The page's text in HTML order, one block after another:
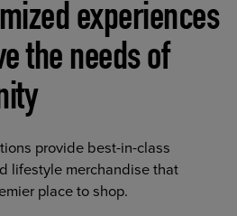
experiences
the needs of
provide best-in-class
lifestyle merchandise that
place to shop.